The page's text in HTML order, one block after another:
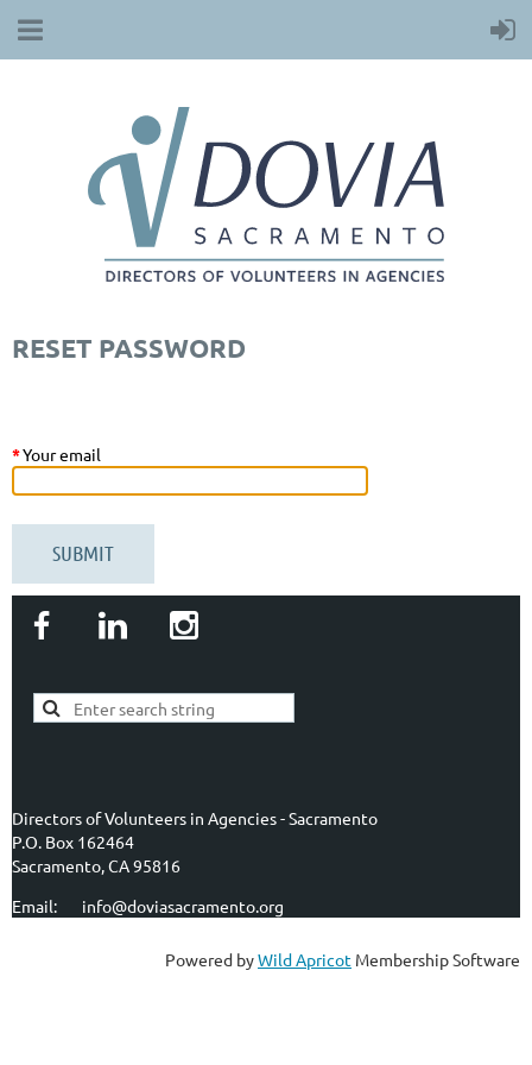
RESET PASSWORD
*Your email
Directors of Volunteers in Agencies - Sacramento
P.O. Box 162464
Sacramento, CA 95816
Email: info@doviasacramento.org
Powered byWild Apricot Membership Software